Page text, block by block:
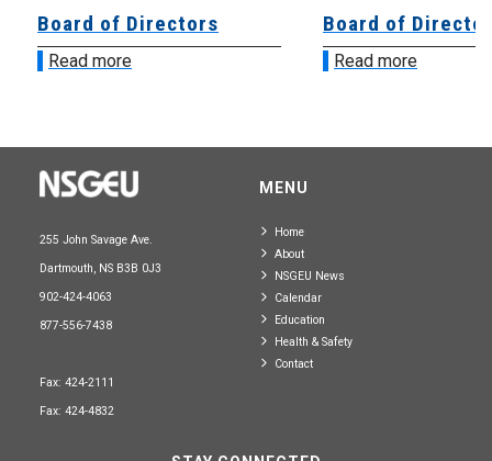
Board of Directors
Read more
Board of
Read more
255 John Savage Ave.
Dartmouth, NS B3B 0J3
902-424-4063
877-556-7438
Fax: 424-2111
Fax: 424-4832
MENU
Home
About
NSGEU News
Calendar
Education
Health & Safety
Contact